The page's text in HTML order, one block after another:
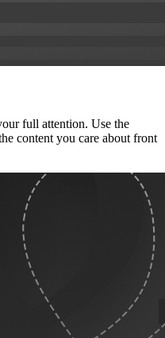
full attention. Use the
content you care about front